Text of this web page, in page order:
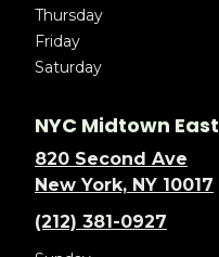
Thursday
Friday
Saturday
NYC Midtown East
820 Second Ave
New York, NY 10017
(212) 381-0927